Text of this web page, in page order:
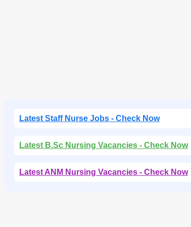
Latest Staff Nurse Jobs - Check Now
Latest B.Sc Nursing Vacancies - Check Now
Latest ANM Nursing Vacancies - Check Now